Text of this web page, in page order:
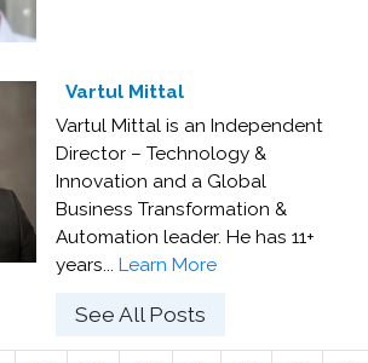
Vartul Mittal
Vartul Mittal is an Independent
Director – Technology &
Innovation and a Global
Business Transformation &
Automation leader. He has 11+
years... Learn More
See All Posts